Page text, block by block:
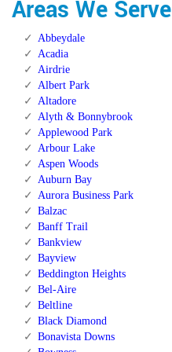
Areas We Serve
Abbeydale
Acadia
Airdrie
Albert Park
Altadore
Alyth & Bonnybrook
Applewood Park
Arbour Lake
Aspen Woods
Auburn Bay
Aurora Business Park
Balzac
Banff Trail
Bankview
Bayview
Beddington Heights
Bel-Aire
Beltline
Black Diamond
Bonavista Downs